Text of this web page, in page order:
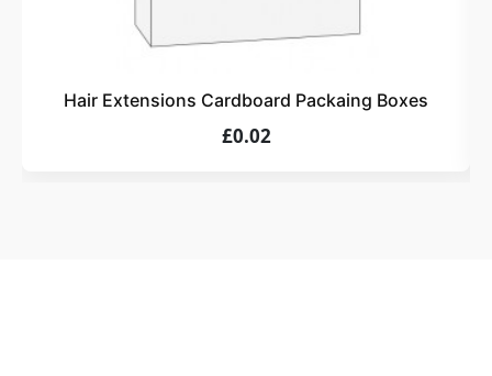
assurance.
Hair Extensions Cardboard Packaing Boxes
£0.02